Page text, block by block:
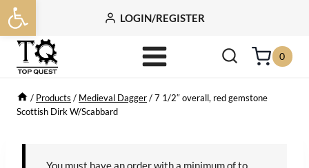
Open toolbar
Skip
to
content
LOGIN/REGISTER
0
/ Products / Medieval Dagger/7 1/2″ overall, red gemstone
Scottish Dirk W/Scabbard
You must have an order with a minimum ofto